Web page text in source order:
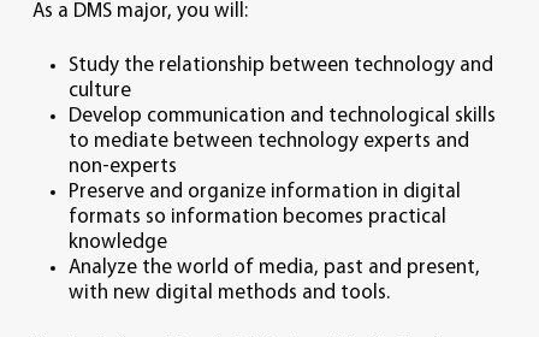
As a DMS major, you will:
Study the relationship between technology and
culture
Develop communication and technological skills
to mediate between technology experts and
non-experts
Preserve and organize information in digital
formats so information becomes practical
knowledge
Analyze the world of media, past and present,
with new digital methods and tools.